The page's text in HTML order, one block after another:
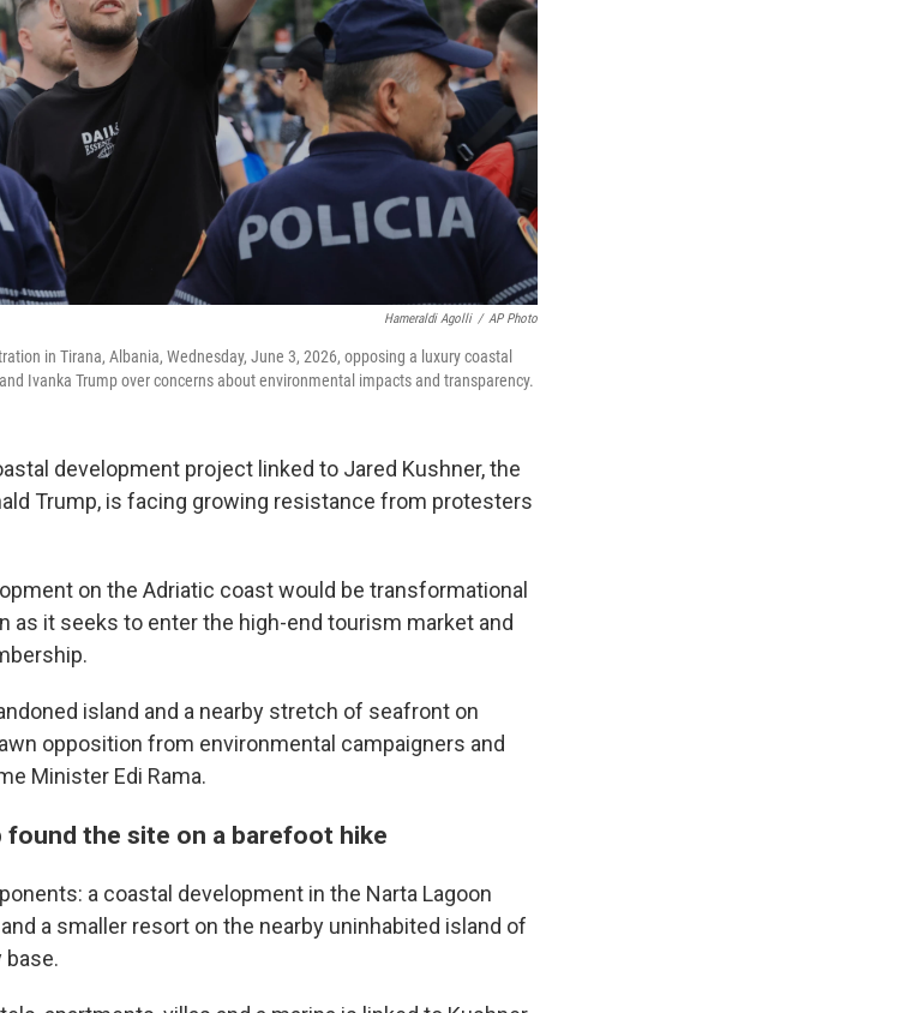
Hameraldi Agolli / AP Photo
in Tirana, Albania, Wednesday, June 3, 2026, opposing a luxury coastal
Ivanka Trump over concerns about environmental impacts and transparency.
development project linked to Jared Kushner, the
Trump, is facing growing resistance from protesters
on the Adriatic coast would be transformational
it seeks to enter the high-end tourism market and
island and a nearby stretch of seafront on
opposition from environmental campaigners and
Minister Edi Rama.
found the site on a barefoot hike
a coastal development in the Narta Lagoon
a smaller resort on the nearby uninhabited island of
base.